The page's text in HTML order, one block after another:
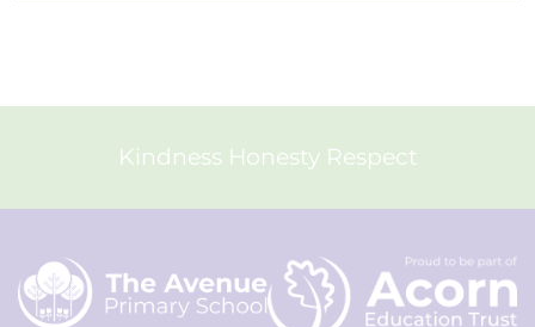
Kindness Honesty Respect